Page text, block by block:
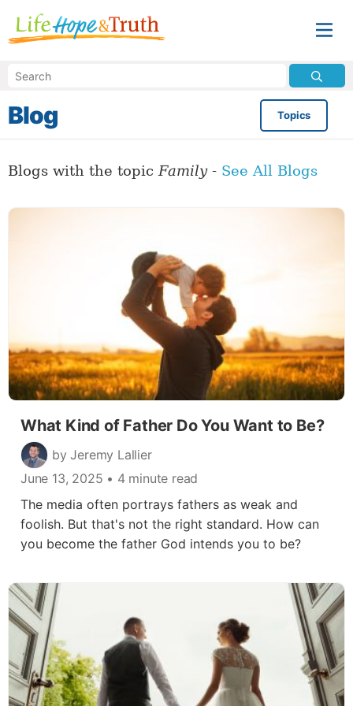
Blog Topics
Blogs with the topic Family- See All Blogs
What Kind of Father Do You Want to Be?
by Jeremy Lallier
June 13, 2025 • 4 minute read
The media often portrays fathers as weak and
foolish. But that's not the right standard. How can
you become the father God intends you to be?